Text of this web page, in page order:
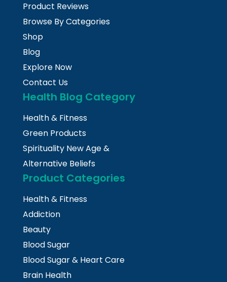
Product Reviews
Browse By Categories
Shop
Blog
Explore Now
Contact Us
Health Blog Category
Health & Fitness
Green Products
Spirituality New Age &
Alternative Beliefs
Product Categories
Health & Fitness
Addiction
Beauty
Blood Sugar
Blood Sugar & Heart Care
Brain Health